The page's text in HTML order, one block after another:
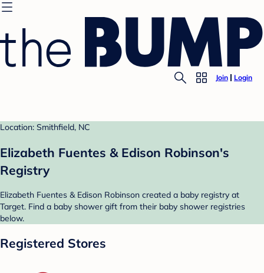
Join Login
Location: Smithfield, NC
Elizabeth Fuentes & Edison Robinson's
Registry
Elizabeth Fuentes & Edison Robinson created a baby registry at
Target. Find a baby shower gift from their baby shower registries
below.
Registered Stores